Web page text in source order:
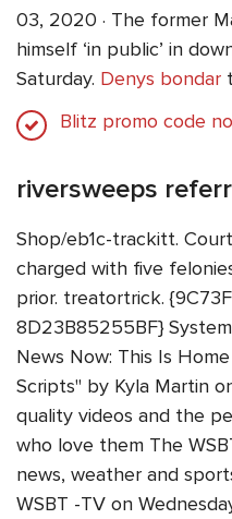
03, 2020 · The former
himself ‘in public’ in
Saturday. Denys bondar
Blitz promo code
riversweeps
Shop/eb1c-trackitt.
charged with five
prior. treatortrick.
8D23B85255BF}
News Now: This Is
Scripts" by Kyla Martin
quality videos and the
who love them The
news, weather and
WSBT -TV on